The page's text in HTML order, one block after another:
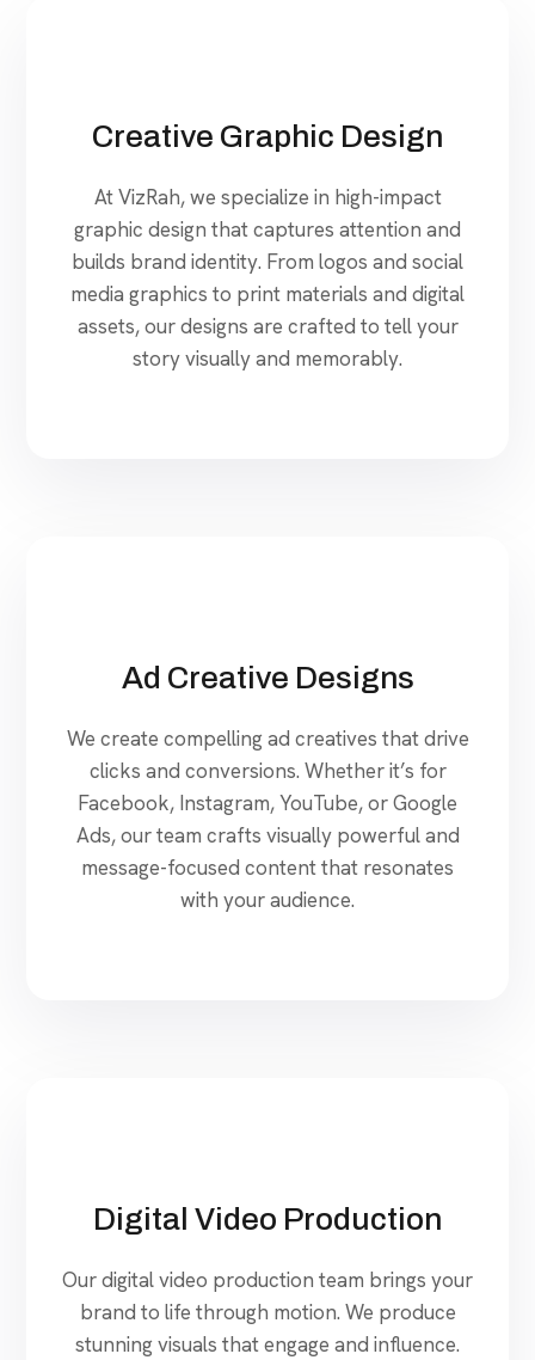
Creative Graphic Design
At VizRah, we specialize in high-impact
graphic design that captures attention and
builds brand identity. From logos and social
media graphics to print materials and digital
assets, our designs are crafted to tell your
story visually and memorably.
Ad Creative Designs
We create compelling ad creatives that drive
clicks and conversions. Whether it’s for
Facebook, Instagram, YouTube, or Google
Ads, our team crafts visually powerful and
message-focused content that resonates
with your audience.
Digital Video Production
Our digital video production team brings your
brand to life through motion. We produce
stunning visuals that engage and influence.